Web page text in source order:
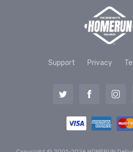
Support Privacy